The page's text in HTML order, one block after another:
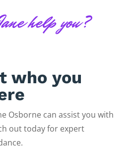
help you?
who you
Osborne can assist you with
out today for expert